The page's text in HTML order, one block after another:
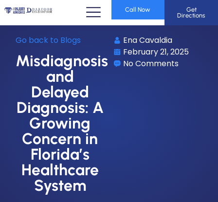
Call Now
Get
Directions
Go back to Blogs
Misdiagnosis
and
Delayed
Diagnosis: A
Growing
Concern in
Florida’s
Healthcare
System
Ena Cavaldia
February 21, 2025
No Comments